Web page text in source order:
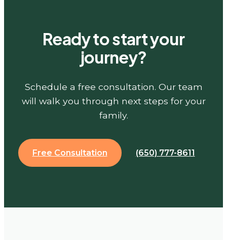
Ready to start your
journey?
Schedule a free consultation. Our team
will walk you through next steps for your
family.
Free Consultation (650) 777-8611